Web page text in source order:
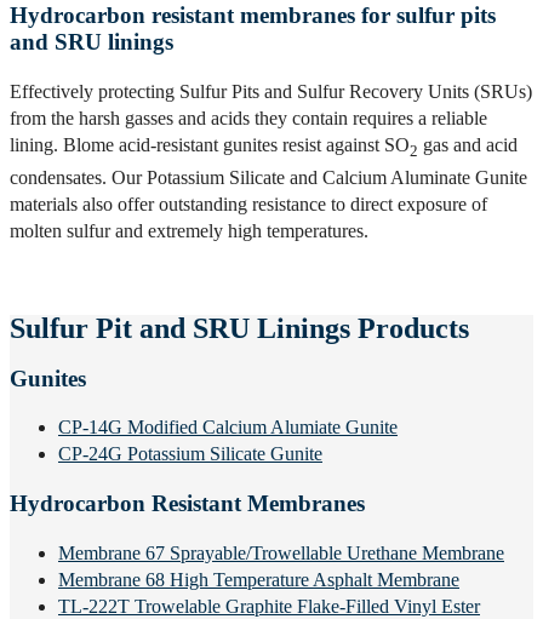
Hydrocarbon resistant membranes for sulfur pits
and SRU linings
Effectively protecting Sulfur Pits and Sulfur Recovery Units (SRUs)
from the harsh gasses and acids they contain requires a reliable
lining. Blome acid-resistant gunites resist against SO2 gas and acid
condensates. Our Potassium Silicate and Calcium Aluminate Gunite
materials also offer outstanding resistance to direct exposure of
molten sulfur and extremely high temperatures.
Sulfur Pit and SRU Linings Products
Gunites
CP-14G Modified Calcium Alumiate Gunite
CP-24G Potassium Silicate Gunite
Hydrocarbon Resistant Membranes
Membrane 67 Sprayable/Trowellable Urethane Membrane
Membrane 68 High Temperature Asphalt Membrane
TL-222T Trowelable Graphite Flake-Filled Vinyl Ester